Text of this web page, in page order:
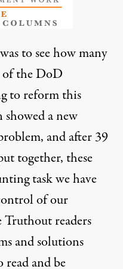
to see how many
of the DoD
to reform this
showed a new
and after 39
together, these
task we have
of our
Truthout readers
and solutions
read and be